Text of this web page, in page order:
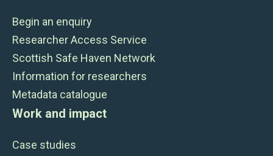
Begin an enquiry
Researcher Access Service
Scottish Safe Haven Network
Information for researchers
Metadata catalogue
Work and impact
Case studies